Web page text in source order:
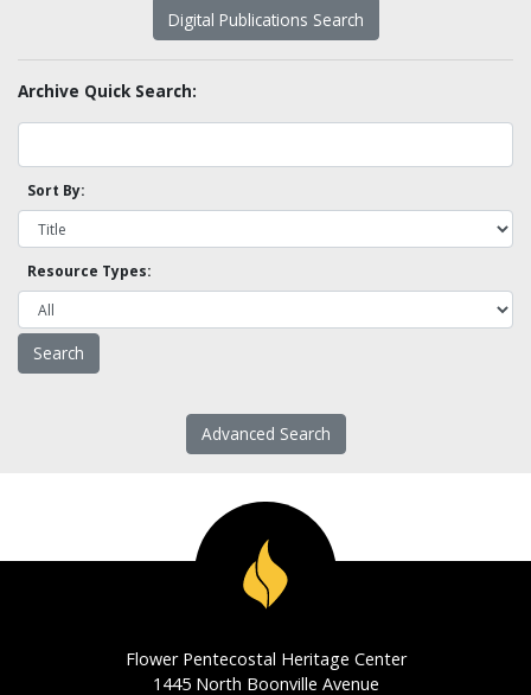
Digital Publications Search
Archive Quick Search:
Sort By:
Resource Types:
Advanced Search
Flower Pentecostal Heritage Center
1445 North Boonville Avenue